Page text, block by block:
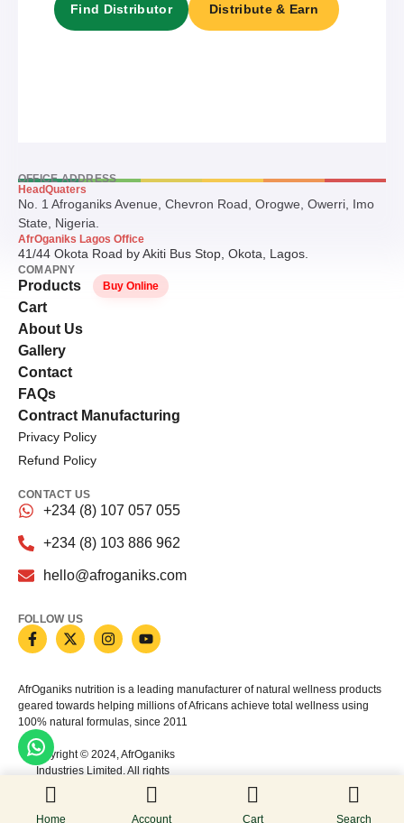
Find Distributor Distribute & Earn
AfrOganiks nutrition is a leading manufacturer of natural wellness products
geared towards helping millions of Africans achieve total wellness using
100% natural formulas, since 2011
CONTACT US
+234 (8) 107 057 055
+234 (8) 103 886 962
hello@afroganiks.com
FOLLOW US
COMAPNY
Products Buy Online
Cart
About Us
Gallery
Contact
FAQs
Contract Manufacturing
Privacy Policy
Refund Policy
OFFICE ADDRESS
HeadQuaters
No. 1 Afroganiks Avenue, Chevron Road, Orogwe, Owerri, Imo
State, Nigeria.
AfrOganiks Lagos Office
41/44 Okota Road by Akiti Bus Stop, Okota, Lagos.
Copyright © 2024, AfrOganiks
Industries Limited. All rights
Home Account Cart Search